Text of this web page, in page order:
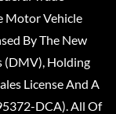
Motor Vehicle
By The New
(DMV), Holding
License And A
DCA). All Of